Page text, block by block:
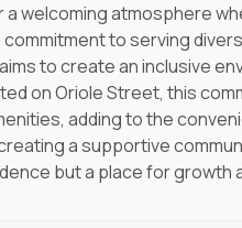
welcoming atmosphere
to serving
to create an inclusive
on Oriole Street, this
adding to the
a supportive
but a place for growth